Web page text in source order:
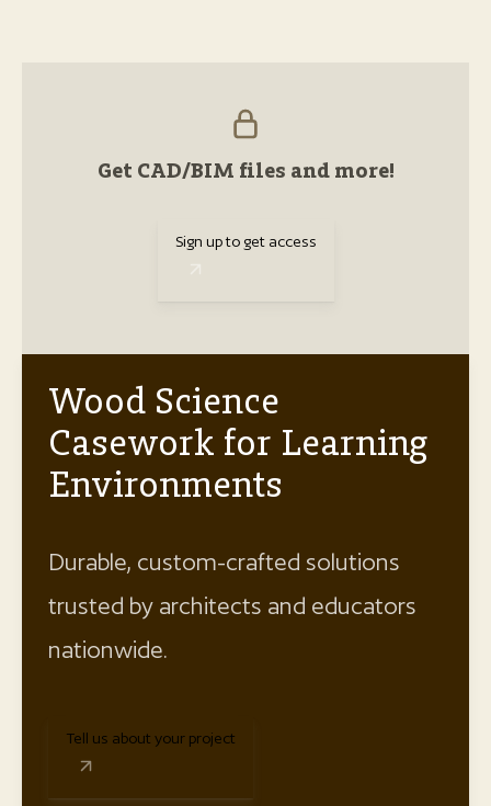
Get CAD/BIM files and more!
Sign up to get access
Wood Science
Casework for Learning
Environments
Durable, custom-crafted solutions
trusted by architects and educators
nationwide.
Tell us about your project